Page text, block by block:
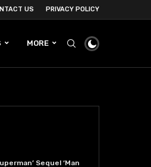
US PRIVACY POLICY
MORE
Sequel ‘Man